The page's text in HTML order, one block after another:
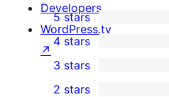
0
5-
star
reviews
5 stars
4-
star
4 stars
0
3 stars
2 stars
Developers
WordPress.tv
↗